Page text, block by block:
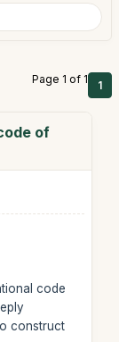
Page 1 of 1 1
of
code
construct